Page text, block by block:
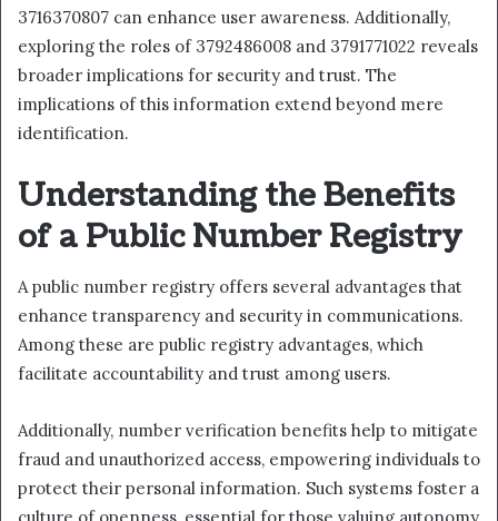
3716370807 can enhance user awareness. Additionally,
exploring the roles of 3792486008 and 3791771022 reveals
broader implications for security and trust. The
implications of this information extend beyond mere
identification.
Understanding the Benefits
of a Public Number Registry
A public number registry offers several advantages that
enhance transparency and security in communications.
Among these are public registry advantages, which
facilitate accountability and trust among users.
Additionally, number verification benefits help to mitigate
fraud and unauthorized access, empowering individuals to
protect their personal information. Such systems foster a